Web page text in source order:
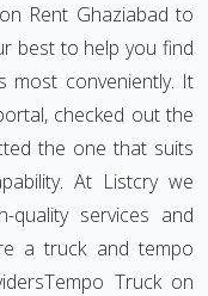
Rent Ghaziabad to
best to help you find
most conveniently. It
checked out the
the one that suits
At Listcry we
services and
a truck and tempo
Truck on